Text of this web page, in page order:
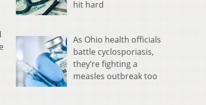
hit hard
As Ohio health officials
battle cyclosporiasis,
they’re fighting a
measles outbreak too